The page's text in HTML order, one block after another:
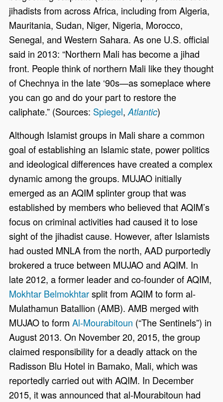
jihadists from across Africa, including from Algeria,
Mauritania, Sudan, Niger, Nigeria, Morocco,
Senegal, and Western Sahara. As one U.S. official
said in 2013: “Northern Mali has become a jihad
front. People think of northern Mali like they thought
of Chechnya in the late ‘90s—as someplace where
you can go and do your part to restore the
caliphate.” (Sources: Spiegel,Atlantic)
Although Islamist groups in Mali share a common
goal of establishing an Islamic state, power politics
and ideological differences have created a complex
dynamic among the groups. MUJAO initially
emerged as an AQIM splinter group that was
established by members who believed that AQIM’s
focus on criminal activities had caused it to lose
sight of the jihadist cause. However, after Islamists
had ousted MNLA from the north, AAD purportedly
brokered a truce between MUJAO and AQIM. In
late 2012, a former leader and co-founder of AQIM,
Mokhtar Belmokhtarsplit from AQIM to form al-
Mulathamun Batallion (AMB). AMB merged with
MUJAO to formAl-Mourabitoun (“The Sentinels”) in
August 2013. On November 20, 2015, the group
claimed responsibility for a deadly attack on the
Radisson Blu Hotel in Bamako, Mali, which was
reportedly carried out with AQIM. In December
2015, it was announced that al-Mourabitoun had